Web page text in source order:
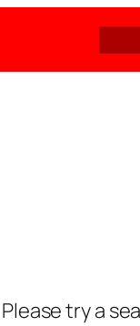
try a